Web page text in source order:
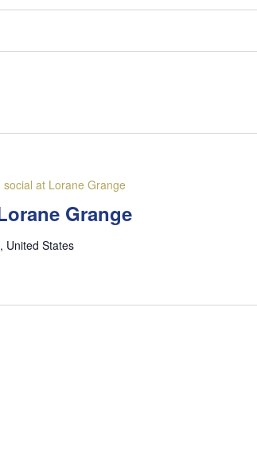
Grange
at Lorane Grange
United States